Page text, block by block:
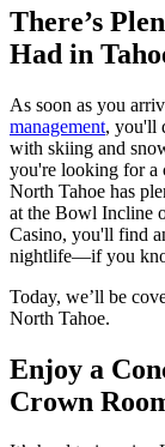
There’s
Had in
As soon as you
management, you'll
with skiing and
you're looking for a
North Tahoe has
at the Bowl Incline
Casino, you'll find
nightlife—if you
Today, we’ll be
North Tahoe.
Enjoy a
Crown